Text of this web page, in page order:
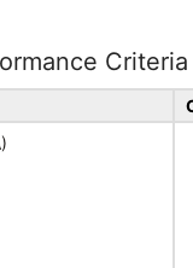
Criteria